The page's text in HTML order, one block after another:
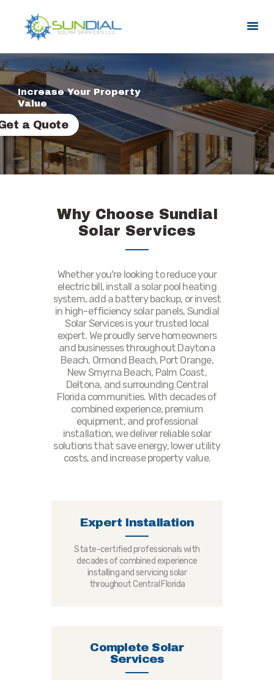
HOME
SERVICES
SERVICE AREAS
PROMOTIONS
ABOUT US
Increase Your Property
Value
a Quote
Why Choose Sundial
Solar Services
Whether you're looking to reduce your
electric bill, install a solar pool heating
system, add a battery backup, or invest
in high-efficiency solar panels, Sundial
Solar Services is your trusted local
expert. We proudly serve homeowners
and businesses throughout Daytona
Beach, Ormond Beach, Port Orange,
New Smyrna Beach, Palm Coast,
Deltona, and surrounding Central
Florida communities. With decades of
combined experience, premium
equipment, and professional
installation, we deliver reliable solar
solutions that save energy, lower utility
costs, and increase property value.
Expert Installation
State-certified professionals with
decades of combined experience
installing and servicing solar
throughout Central Florida
Complete Solar
Services